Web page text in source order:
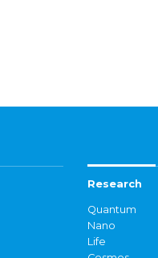
Research
Quantum
Nano
Life